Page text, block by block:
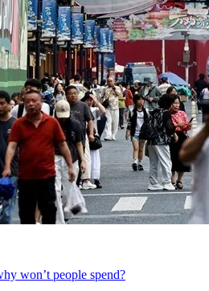
won’t people spend?